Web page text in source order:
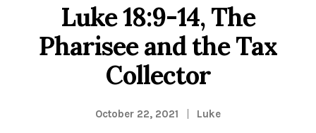
Luke 18:9-14, The
Pharisee and the Tax
Collector
October 22, 2021 Luke